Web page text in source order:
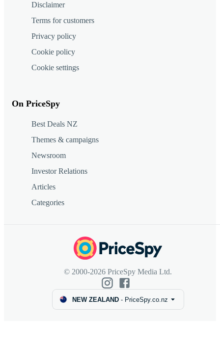
Disclaimer
Terms for customers
Privacy policy
Cookie policy
Cookie settings
On PriceSpy
Best Deals NZ
Themes & campaigns
Newsroom
Investor Relations
Articles
Categories
© 2000-2026 PriceSpy Media Ltd.
NEW ZEALAND- PriceSpy.co.nz